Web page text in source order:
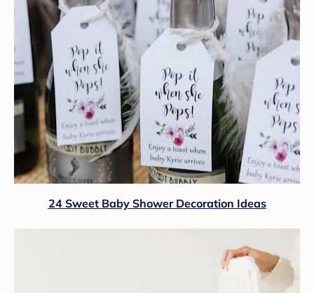
24 Sweet Baby Shower Decoration Ideas